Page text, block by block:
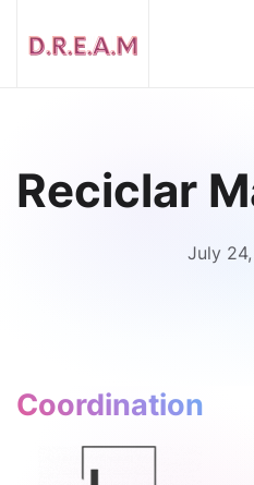
Reciclar
July
Coordination